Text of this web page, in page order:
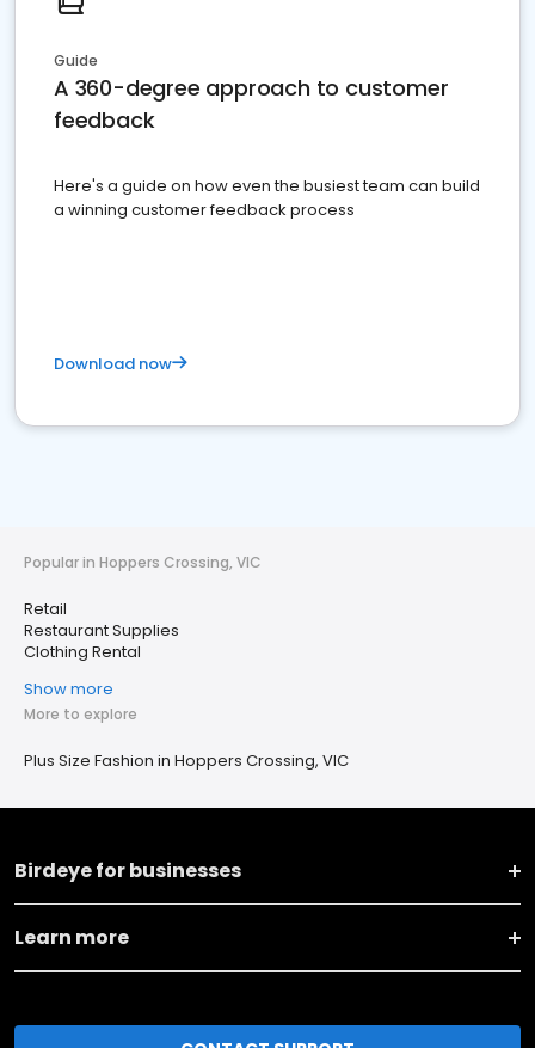
Guide
A 360-degree approach to customer
feedback
Here's a guide on how even the busiest team can build
a winning customer feedback process
Download now
Popular in Hoppers Crossing, VIC
Retail
Restaurant Supplies
Clothing Rental
Show more
More to explore
Plus Size Fashion in Hoppers Crossing, VIC
Birdeye for businesses
Learn more